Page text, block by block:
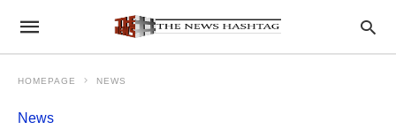
HOMEPAGE NEWS
News